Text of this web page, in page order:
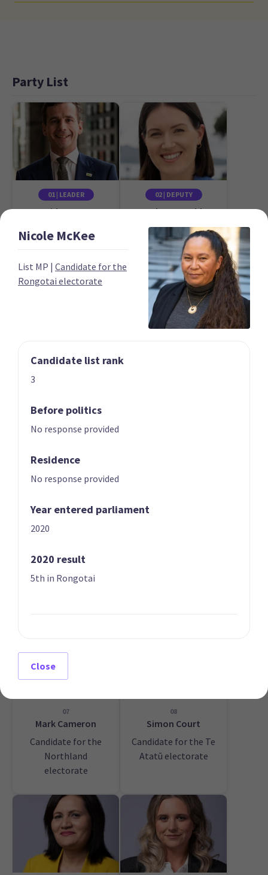
Party List
01 | LEADER
David Seymour
Candidate for the
Epsom electorate
02 | DEPUTY
Brooke van Velden
Candidate for the
Tāmaki electorate
03
Rongotai
electorate
Candidate for the
Rangitīkei
07
Mark Cameron
Candidate for the
Northland
electorate
08
Simon Court
Candidate for the Te
Atatū electorate
Nicole McKee
List MP | Candidate for the
Rongotai electorate
Candidate list rank
3
Before politics
No response provided
Residence
No response provided
Year entered parliament
2020
2020 result
5th in Rongotai
Close